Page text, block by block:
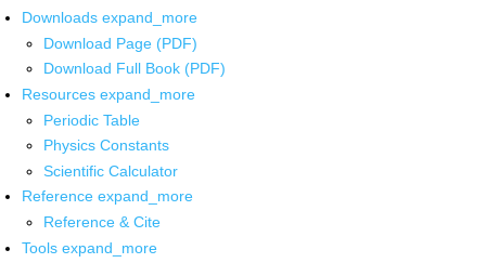
Downloads expand_more
Download Page (PDF)
Download Full Book (PDF)
Resources expand_more
Periodic Table
Physics Constants
Scientific Calculator
Reference expand_more
Reference & Cite
Tools expand_more